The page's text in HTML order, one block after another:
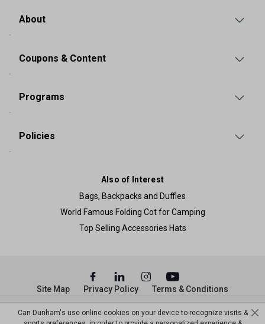
About
Coupons & Content
Programs
Policies
Also of Interest
Bags, Backpacks and Duffles
World Famous Folding Cot for Camping
Top Selling Accessories Hats
© Copyright Dunham’s Sports 2026
Site Map Privacy Policy Terms & Conditions
Can Dunham's use online cookies on your device to recognize visits &